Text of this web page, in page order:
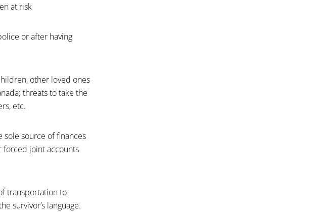
at risk
or after having
other loved ones
threats to take the
etc.
source of finances
forced joint accounts
transportation to
survivor’s language.